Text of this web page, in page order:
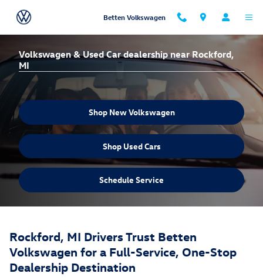
Betten Volkswagen
Volkswagen & Used Car dealership near Rockford,
MI
Shop New Volkswagen
Shop Used Cars
Schedule Service
Rockford, MI Drivers Trust Betten
Volkswagen for a Full-Service, One-Stop
Dealership Destination